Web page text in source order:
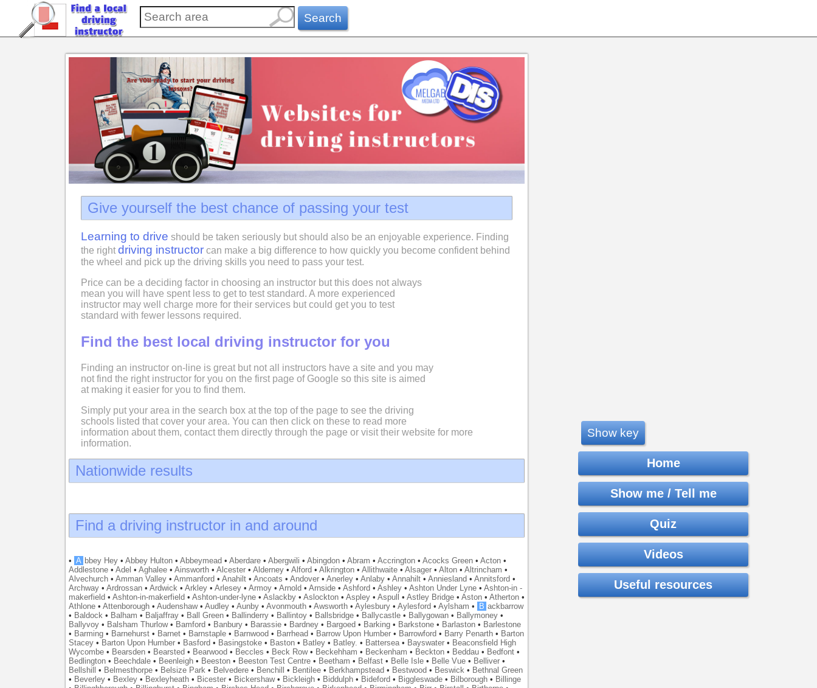
Search
Give yourself the best chance of passing your test
Learning to drive should be taken seriously but should also be an enjoyable experience. Finding
the right driving instructorcan make a big difference to how quickly you become confident behind
the wheel and pick up the driving skills you need to pass your test.
Price can be a deciding factor in choosing an instructor but this does not always
mean you will have spent less to get to test standard. A more experienced
instructor may well charge more for their services but could get you to test
standard with fewer lessons required.
Find the best local driving instructor for you
Finding an instructor on-line is great but not all instructors have a site and you may
not find the right instructor for you on the first page of Google so this site is aimed
at making it easier for you to find them.
Simply put your area in the search box at the top of the page to see the driving
schools listed that cover your area. You can then click on these to read more
information about them, contact them directly through the page or visit their website for more
information.
Nationwide results
Find a driving instructor in and around
• A bbey Hey• Abbey Hulton• Abbeymead • Aberdare• Abergwili • Abingdon• Abram • Accrington• Acocks Green• Acton•
Addlestone• Adel • Aghalee• Ainsworth• Alcester• Alderney• Alford • Alkrington• Allithwaite• Alsager• Alton• Altrincham •
Alvechurch• Amman Valley• Ammanford • Anahilt• Ancoats • Andover• Anerley• Anlaby• Annahilt• Anniesland • Annitsford •
Archway• Ardrossan• Ardwick• Arkley• Arlesey• Armoy• Arnold • Arnside• Ashford • Ashley• Ashton Under Lyne• Ashton-in -
makerfield • Ashton-in-makerfield • Ashton-under-lyne• Aslackby• Aslockton• Aspley• Aspull • Astley Bridge• Aston• Atherton•
Athlone• Attenborough• Audenshaw• Audley• Aunby• Avonmouth• Awsworth• Aylesbury• Aylesford • Aylsham • B ackbarrow
• Baldock• Balham • Baljaffray• Ball Green• Ballinderry• Ballintoy• Ballsbridge• Ballycastle• Ballygowan• Ballymoney•
Ballyvoy• Balsham Thurlow• Bamford • Banbury• Barassie• Bardney• Bargoed • Barking• Barkstone• Barlaston• Barlestone
• Barming• Barnehurst• Barnet• Barnstaple• Barnwood • Barrhead • Barrow Upon Humber• Barrowford • Barry Penarth• Barton
Stacey• Barton Upon Humber• Basford • Basingstoke• Baston• Batley• Batley. • Battersea• Bayswater• Beaconsfield High
Wycombe• Bearsden• Bearsted • Bearwood • Beccles • Beck Row• Beckehham • Beckenham • Beckton• Beddau• Bedfont•
Bedlington• Beechdale• Beenleigh• Beeston• Beeston Test Centre• Beetham • Belfast• Belle Isle• Belle Vue• Belliver•
Bellshill
• Belmesthorpe• Belsize Park• Belvedere• Benchill • Bentilee• Berkhampstead • Bestwood • Beswick• Bethnal Green
• Beverley• Bexley• Bexleyheath• Bicester• Bickershaw• Bickleigh• Biddulph• Bideford • Biggleswade• Bilborough• Billinge
Show key
Home
Show me / Tell me
Quiz
Videos
Useful resources